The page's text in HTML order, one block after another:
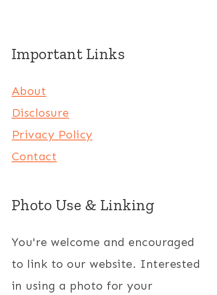
Important Links
About
Disclosure
Privacy Policy
Contact
Photo Use & Linking
You're welcome and encouraged
to link to our website. Interested
in using a photo for your